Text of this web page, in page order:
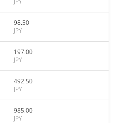
98.50
JPY
197.00
JPY
492.50
JPY
985.00
JPY